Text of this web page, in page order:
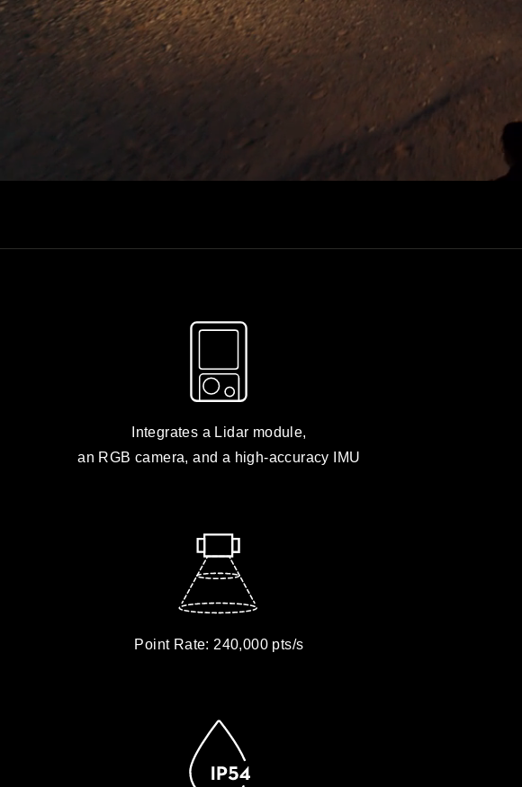
Integrates a Lidar module,
an RGB camera, and a high-accuracy IMU
Point Rate: 240,000 pts/s